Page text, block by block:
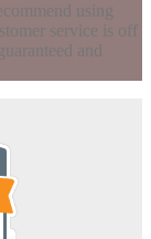
using
service is off
and